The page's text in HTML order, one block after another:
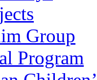
Group
Program